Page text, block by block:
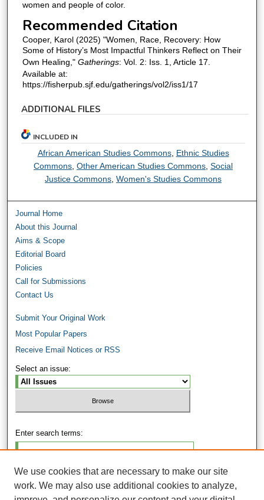
women and people of color.
Recommended Citation
Cooper, Karol (2025) "Women, Race, Recovery: How
Some of History’s Most Impactful Thinkers Reflect on Their
Own Healing," Gatherings: Vol. 2: Iss. 1, Article 17.
Available at:
https://fisherpub.sjf.edu/gatherings/vol2/iss1/17
ADDITIONAL FILES
INCLUDED IN
African American Studies Commons, Ethnic Studies
Commons ,Other American Studies Commons ,Social
Justice Commons ,Women's Studies Commons
Journal Home
About this Journal
Aims & Scope
Editorial Board
Policies
Call for Submissions
Contact Us
Submit Your Original Work
Most Popular Papers
Receive Email Notices or RSS
Select an issue:
Enter search terms:
Select context to search:
We use cookies that are necessary to make our site
work. We may also use additional cookies to analyze,